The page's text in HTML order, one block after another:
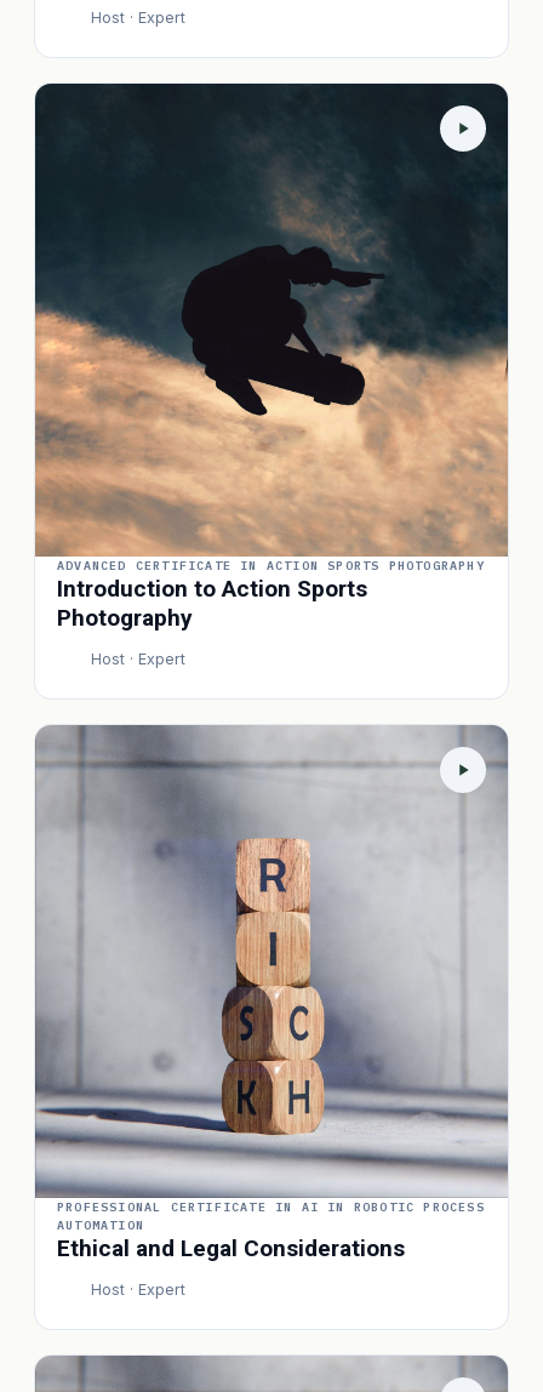
Host · Expert
ADVANCED CERTIFICATE IN ACTION SPORTS PHOTOGRAPHY
Introduction to Action Sports
Photography
Host · Expert
PROFESSIONAL CERTIFICATE IN AI IN ROBOTIC PROCESS
AUTOMATION
Ethical and Legal Considerations
Host · Expert